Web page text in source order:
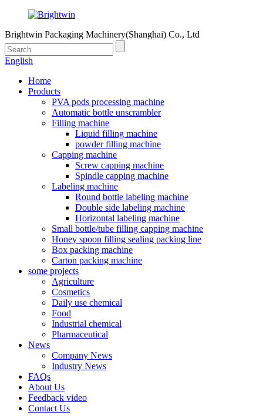
Brightwin Packaging Machinery(Shanghai) Co., Ltd
English
Home
Products
PVA pods processing machine
Automatic bottle unscrambler
Filling machine
Liquid filling machine
powder filling machine
Capping machine
Screw capping machine
Spindle capping machine
Labeling machine
Round bottle labeling machine
Double side labeling machine
Horizontal labeling machine
Small bottle/tube filling capping machine
Honey spoon filling sealing packing line
Box packing machine
Carton packing machine
some projects
Agriculture
Cosmetics
Daily use chemical
Food
Industrial chemical
Pharmaceutical
News
Company News
Industry News
FAQs
About Us
Feedback video
Contact Us